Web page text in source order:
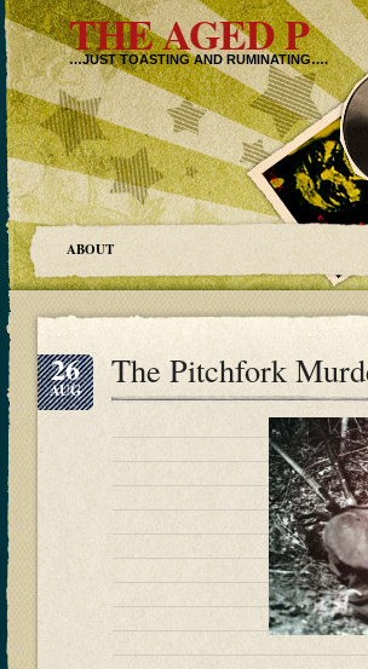
THE AGED P
…JUST TOASTING AND RUMINATING….
ABOUT
26
AUG The Pitchfork